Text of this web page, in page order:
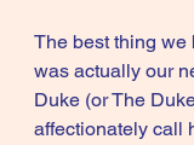
The best thing we
was actually our
Duke (or The
affectionately call